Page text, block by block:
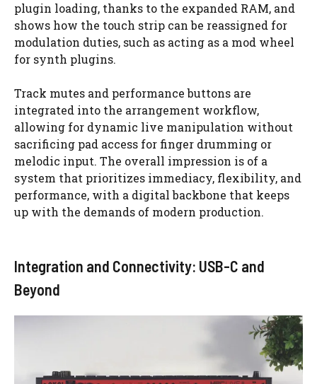
plugin loading, thanks to the expanded RAM, and
shows how the touch strip can be reassigned for
modulation duties, such as acting as a mod wheel
for synth plugins.
Track mutes and performance buttons are
integrated into the arrangement workflow,
allowing for dynamic live manipulation without
sacrificing pad access for finger drumming or
melodic input. The overall impression is of a
system that prioritizes immediacy, flexibility, and
performance, with a digital backbone that keeps
up with the demands of modern production.
Integration and Connectivity: USB-C and
Beyond